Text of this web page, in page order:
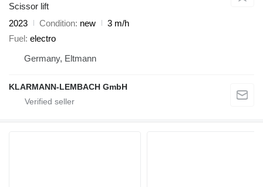
Scissor lift
2023
Condition new
3 m/h
Fuel electro
Germany, Eltmann
KLARMANN-LEMBACH GmbH